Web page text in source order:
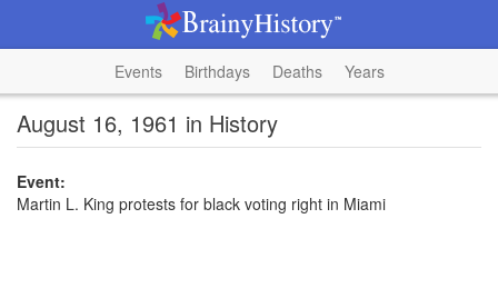
Events Birthdays Deaths Years
August 16, 1961 in History
Event:
Martin L. King protests for black voting right in Miami